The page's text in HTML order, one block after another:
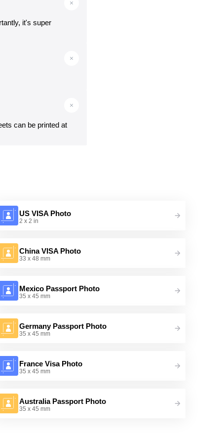
it's super
can be printed at
US VISA Photo
2 x 2 in
China VISA Photo
33 x 48 mm
Mexico Passport Photo
35 x 45 mm
Germany Passport Photo
35 x 45 mm
France Visa Photo
35 x 45 mm
Australia Passport Photo
35 x 45 mm